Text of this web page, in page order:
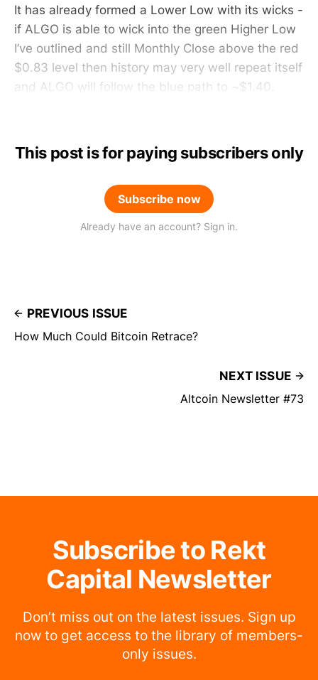
It has already formed a Lower Low with its wicks -
if ALGO is able to wick into the green Higher Low
I’ve outlined and still Monthly Close above the red
$0.83 level then history may very well repeat itself
and ALGO will follow the blue path to ~$1.40.
This post is for paying subscribers only
Subscribe now
Already have an account? Sign in.
PREVIOUS ISSUE
How Much Could Bitcoin Retrace?
NEXT ISSUE
Altcoin Newsletter #73
Subscribe to Rekt
Capital Newsletter
Don’t miss out on the latest issues. Sign up
now to get access to the library of members-
only issues.